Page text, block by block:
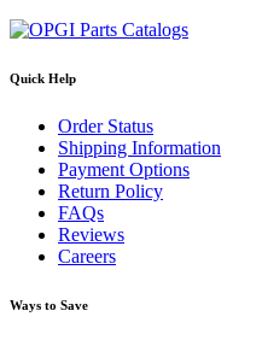
Quick Help
Order Status
Shipping Information
Payment Options
Return Policy
FAQs
Reviews
Careers
Ways to Save